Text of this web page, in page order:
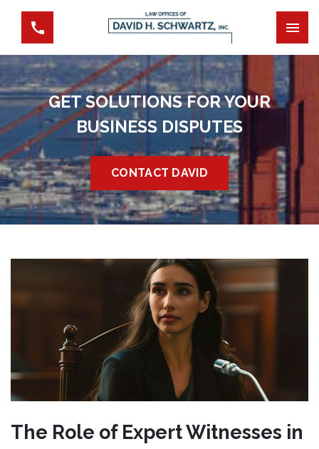
GET SOLUTIONS FOR YOUR
BUSINESS DISPUTES
CONTACT DAVID
The Role of Expert Witnesses in